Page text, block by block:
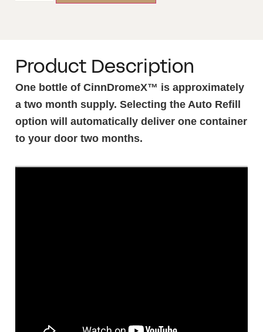
Product Description
One bottle of CinnDromeX™ is approximately
a two month supply. Selecting the Auto Refill
option will automatically deliver one container
to your door two months.